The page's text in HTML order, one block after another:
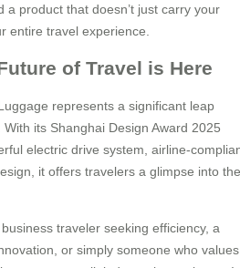
a product that doesn’t just carry your
entire travel experience.
of Travel is Here
represents a significant leap
its Shanghai Design Award 2025
electric drive system, airline-
it offers travelers a glimpse into the
traveler seeking efficiency, a
or simply someone who values